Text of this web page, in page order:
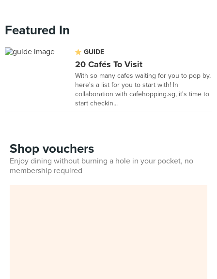
Featured In
GUIDE
20 Cafés To Visit
With so many cafes waiting for you to pop by,
here's a list for you to start with! In
collaboration with cafehopping.sg, it's time to
start checkin...
Shop vouchers
Enjoy dining without burning a hole in your pocket, no
membership required